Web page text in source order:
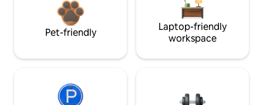
Pet-friendly
Laptop-friendly
workspace